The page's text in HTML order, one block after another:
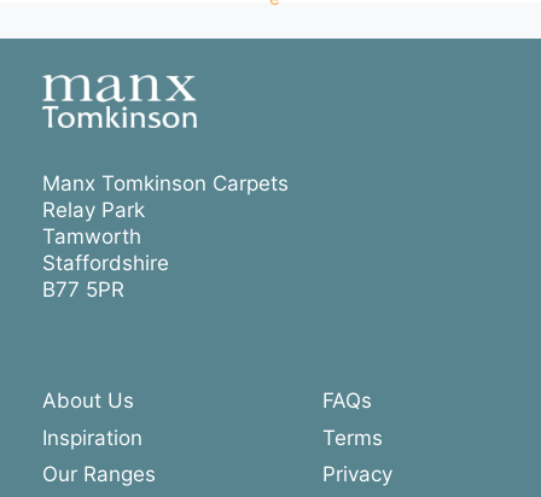
Manx Tomkinson Carpets
Relay Park
Tamworth
Staffordshire
B77 5PR
About Us
Inspiration
Our Ranges
FAQs
Terms
Privacy